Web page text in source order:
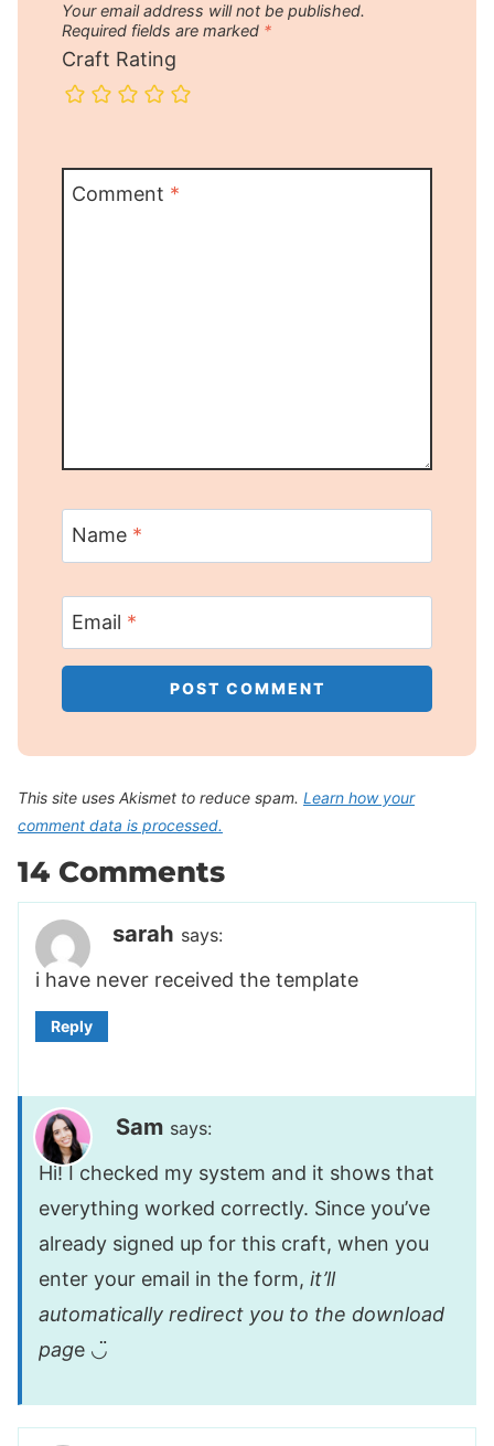
Your email address will not be published.
Required fields are marked *
Craft Rating
Comment *
Name *
Email *
This site uses Akismet to reduce spam. Learn how your
comment data is processed.
14 Comments
sarah says:
i have never received the template
Reply
Sam says:
Hi! I checked my system and it shows that
everything worked correctly. Since you’ve
already signed up for this craft, when you
enter your email in the form, it’ll
automatically redirect you to the download
page ◡̈